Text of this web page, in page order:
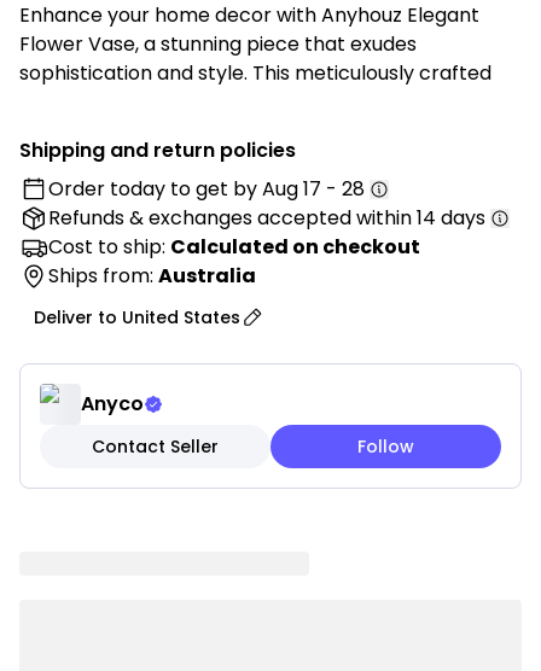
Enhance your home decor with Anyhouz Elegant
Flower Vase, a stunning piece that exudes
sophistication and style. This meticulously crafted
design and versatile color palette make it an ideal
addition to any decor, seamlessly blending with both
modern and traditional interiors.
Features:
• Timeless Design: A classic and elegant style that
complements a wide range of decor themes, from
contemporary to traditional.
• Sleek Finish: Smooth, polished surface adds a
modern touch and enhances visual appeal in any
• Multi-Functional: Perfect for fresh flowers, dried
Shipping and return policies
Order today to get byAug 17 - 28
Refunds & exchangesaccepted within 14 days
Cost to ship: Calculated on checkout
Ships from: Australia
Deliver to United States
Anyco
Contact Seller Follow